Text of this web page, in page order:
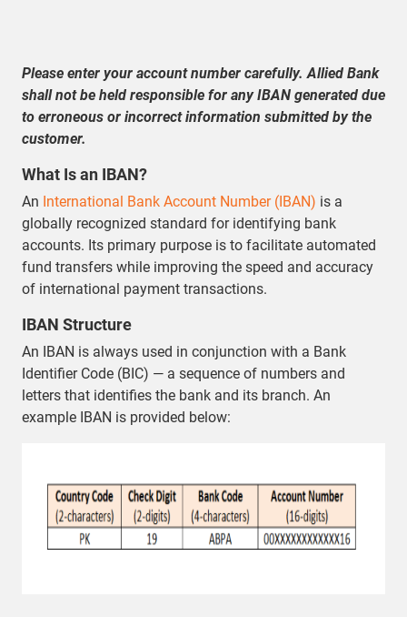
Please enter your account number carefully. Allied Bank
shall not be held responsible for any IBAN generated due
to erroneous or incorrect information submitted by the
customer.
What Is an IBAN?
An International Bank Account Number (IBAN) is a
globally recognized standard for identifying bank
accounts. Its primary purpose is to facilitate automated
fund transfers while improving the speed and accuracy
of international payment transactions.
IBAN Structure
An IBAN is always used in conjunction with a Bank
Identifier Code (BIC) — a sequence of numbers and
letters that identifies the bank and its branch. An
example IBAN is provided below: